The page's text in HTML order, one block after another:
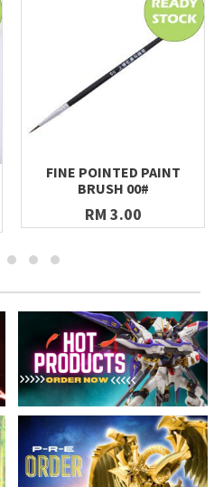
FINE POINTED PAINT
BRUSH 00#
RM 3.00